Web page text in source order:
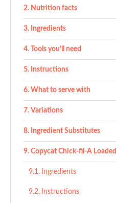
Nutrition facts
Ingredients
Tools you’ll need
Instructions
What to serve with
Variations
Ingredient Substitutes
Copycat Chick-fil-A
Ingredients
Instructions